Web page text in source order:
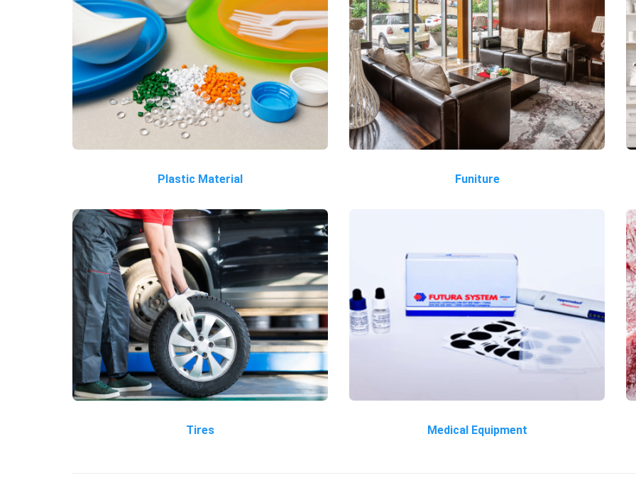
Plastic Material Funiture
Tires Medical Equipment